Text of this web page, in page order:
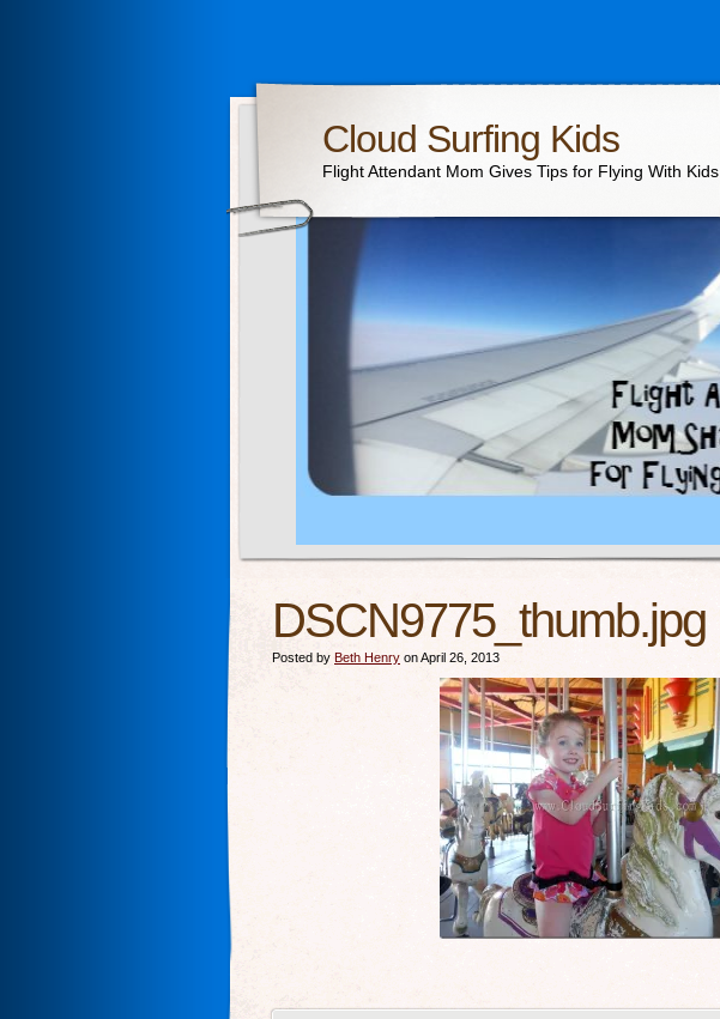
Cloud Surfing Kids
Flight Attendant Mom Gives Tips for Flying With Kids
DSCN9775_thumb.jpg
Posted by Beth Henry on April 26, 2013